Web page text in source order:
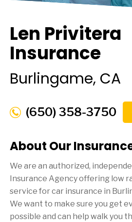
Len Privitera
Insurance
Burlingame, CA
(650) 358-3750
About Our
We are an authorized,
Insurance Agency offering low
service for car insurance in
We want to make sure you get
possible and can help walk you